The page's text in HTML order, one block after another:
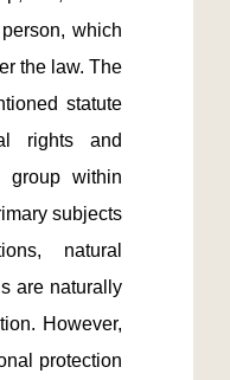
which
the law. The
statute
rights and
group within
subjects
natural
are naturally
However,
protection